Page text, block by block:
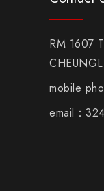
RM 1607
mobile
email：